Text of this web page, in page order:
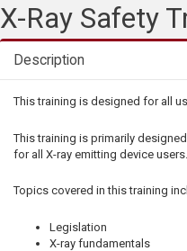
X-Ray Safety
Description
Description
This training is designed for all
This training is primarily
for all X-ray emitting device users.
Topics covered in this training
Legislation
X-ray fundamentals